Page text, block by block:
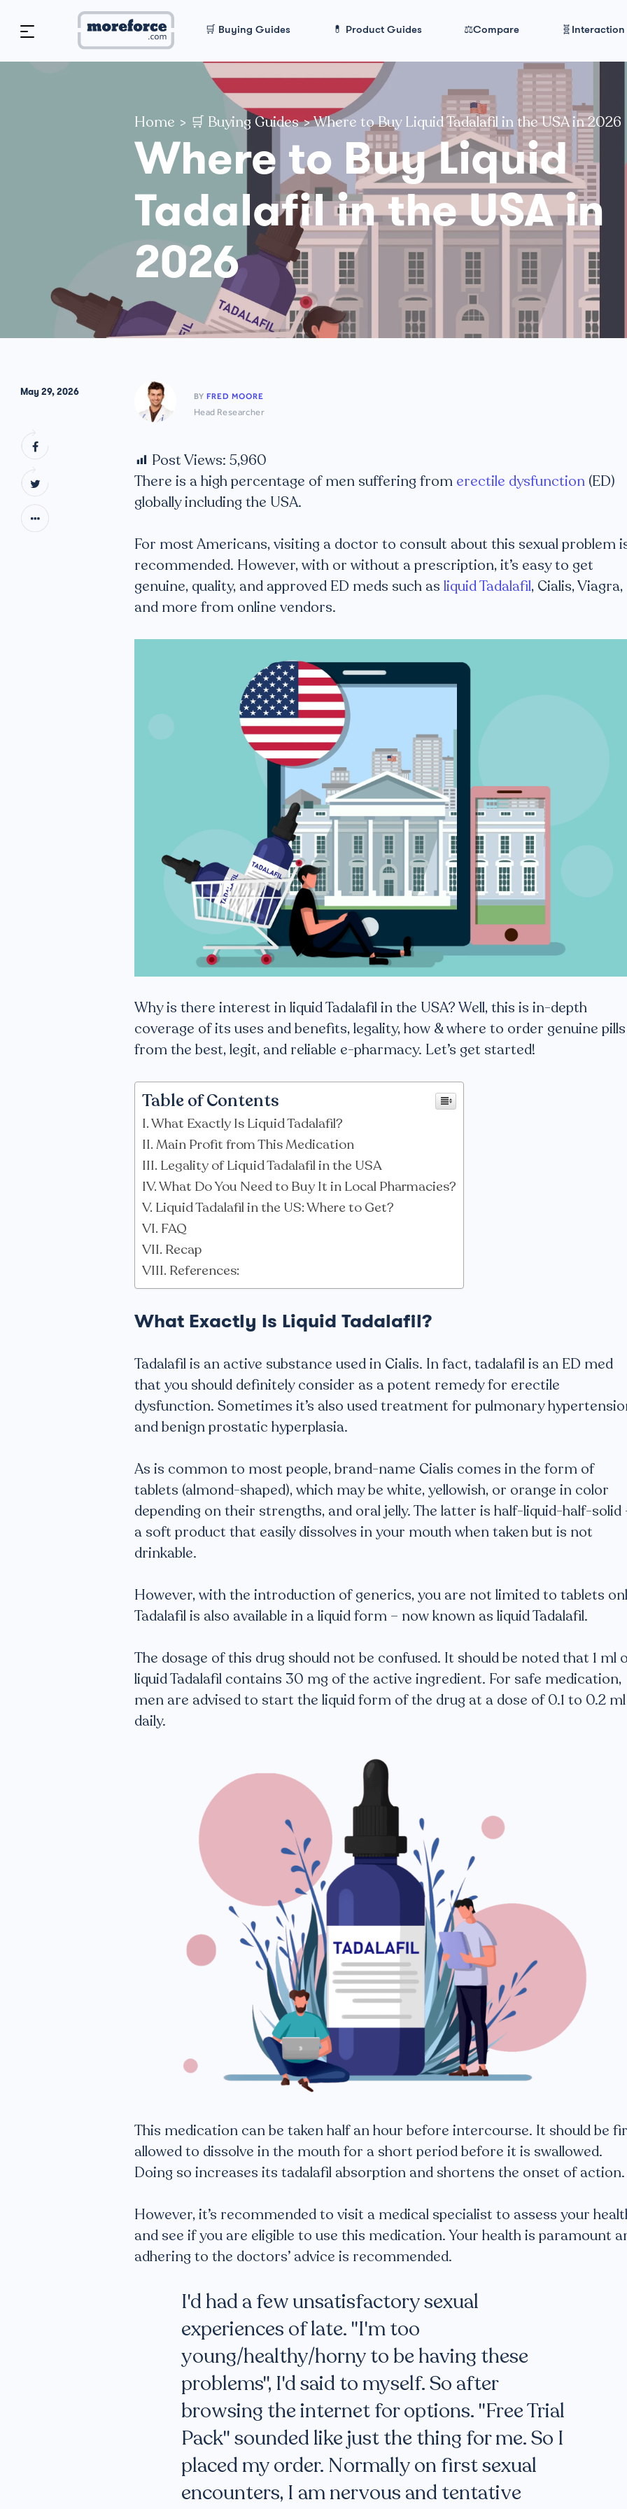
🛒 Buying Guides 💊 Product Guides ⚖️Compare 🧬Interaction
Home > 🛒 Buying Guides>Where to Buy Liquid Tadalafil in the USA in 2026
Where to Buy Liquid
Tadalafil in the USA in
2026
BY FRED MOORE
Head Researcher
May 29, 2026
Post Views: 5,960
There is a high percentage of men suffering from erectile dysfunction (ED)
globally including the USA.
For most Americans, visiting a doctor to consult about this sexual problem
recommended. However, with or without a prescription, it’s easy to get
genuine, quality, and approved ED meds such as liquid Tadalafil, Cialis, Viagra,
and more from online vendors.
Why is there interest in liquid Tadalafil in the USA? Well, this is in-depth
coverage of its uses and benefits, legality, how & where to order genuine pills
from the best, legit, and reliable e-pharmacy. Let’s get started!
Table of Contents
What Exactly Is Liquid Tadalafil?
Main Profit from This Medication
Legality of Liquid Tadalafil in the USA
What Do You Need to Buy It in Local Pharmacies?
Liquid Tadalafil in the US: Where to Get?
FAQ
Recap
References:
What Exactly Is Liquid Tadalafil?
Tadalafil is an active substance used in Cialis. In fact, tadalafil is an ED med
that you should definitely consider as a potent remedy for erectile
dysfunction. Sometimes it’s also used treatment for pulmonary
and benign prostatic hyperplasia.
As is common to most people, brand-name Cialis comes in the form of
tablets (almond-shaped), which may be white, yellowish, or orange in color
depending on their strengths, and oral jelly. The latter is half-liquid-half-solid
a soft product that easily dissolves in your mouth when taken but is not
drinkable.
However, with the introduction of generics, you are not limited to tablets
Tadalafil is also available in a liquid form – now known as liquid Tadalafil.
The dosage of this drug should not be confused. It should be noted that 1 ml
liquid Tadalafil contains 30 mg of the active ingredient. For safe medication,
men are advised to start the liquid form of the drug at a dose of 0.1 to 0.2 ml
daily.
This medication can be taken half an hour before intercourse. It should be
allowed to dissolve in the mouth for a short period before it is swallowed.
Doing so increases its tadalafil absorption and shortens the onset of action.
However, it’s recommended to visit a medical specialist to assess your
and see if you are eligible to use this medication. Your health is paramount
adhering to the doctors’ advice is recommended.
I'd had a few unsatisfactory sexual
experiences of late. "I'm too
young/healthy/horny to be having these
problems", I'd said to myself. So after
browsing the internet for options. "Free Trial
Pack" sounded like just the thing for me. So I
placed my order. Normally on first sexual
encounters, I am nervous and tentative